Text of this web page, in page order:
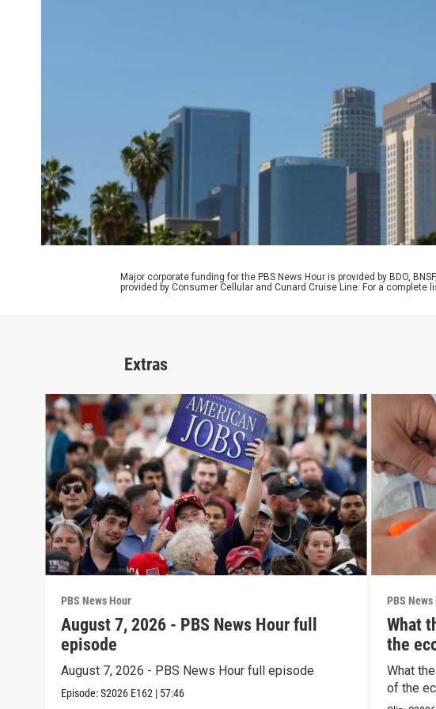
Major corporate funding for the PBS News Hour is provided by BDO,
provided by Consumer Cellular and Cunard Cruise Line. For a complete
Extras
PBS News Hour
August 7, 2026 - PBS News Hour full
episode
August 7, 2026 - PBS News Hour full episode
Episode:S2026 E162 | 57:46
PBS News
What
the
What
of the